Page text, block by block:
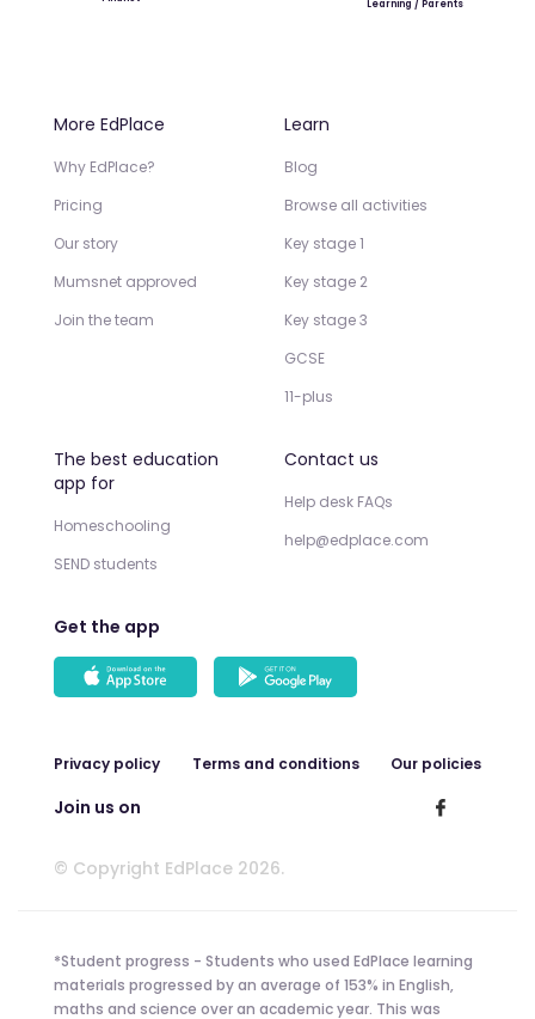
Learning / Parents
More EdPlace
Why EdPlace?
Pricing
Our story
Mumsnet approved
Join the team
Learn
Blog
Browse all activities
Key stage 1
Key stage 2
Key stage 3
GCSE
11-plus
The best education
app for
Homeschooling
SEND students
Contact us
Help desk FAQs
help@edplace.com
Get the app
Privacy policy Terms and conditions Our policies
Join us on
© Copyright EdPlace 2026.
*Student progress - Students who used EdPlace learning
materials progressed by an average of 153% in English,
maths and science over an academic year. This was